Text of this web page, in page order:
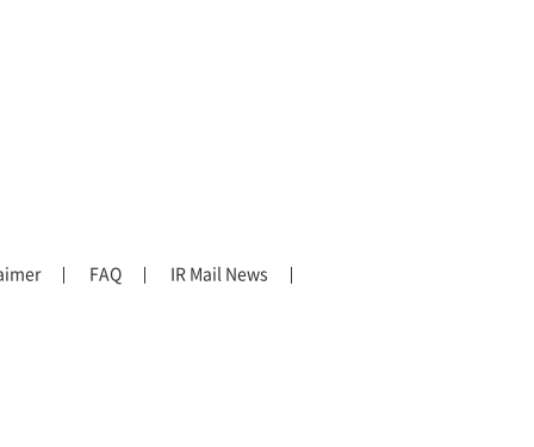
FAQ IR Mail News